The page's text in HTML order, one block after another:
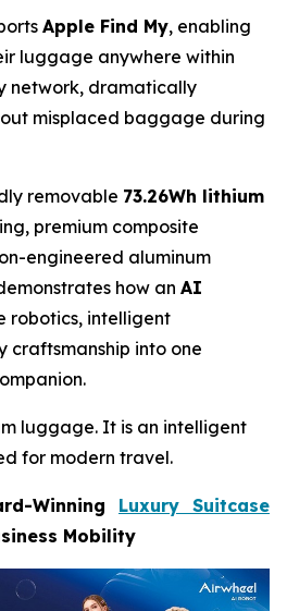
Apple Find My, enabling
luggage anywhere within
network, dramatically
misplaced baggage during
removable 73.26Wh lithium
premium composite
engineered aluminum
how an AI
robotics, intelligent
craftsmanship into one
luggage. It is an intelligent
for modern travel.
Winning Luxury Suitcase
Mobility